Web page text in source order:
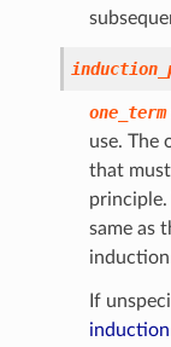
one_term
use. The
that
same as
If